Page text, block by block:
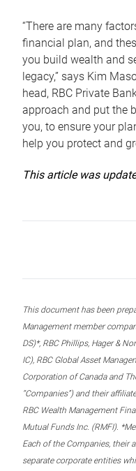
“There are many
financial plan, and
you build wealth and
legacy,” says Kim
head, RBC Private
approach and put the
you, to ensure your
help you protect and
This article was
This document has been
Management member
DS)*, RBC Phillips, Hager &
IC), RBC Global Asset
Corporation of Canada and
“Companies”) and their
RBC Wealth Management
Mutual Funds Inc. (RMFI).
Each of the Companies, their
separate corporate entities